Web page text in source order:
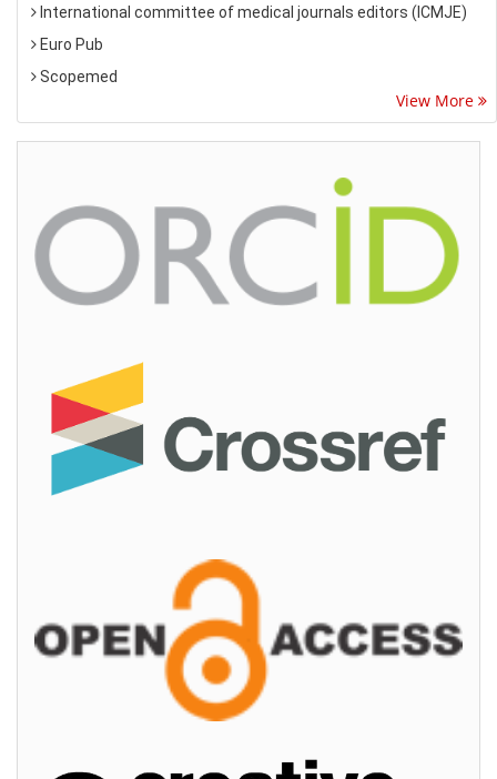
International committee of medical journals editors (ICMJE)
Euro Pub
Scopemed
View More